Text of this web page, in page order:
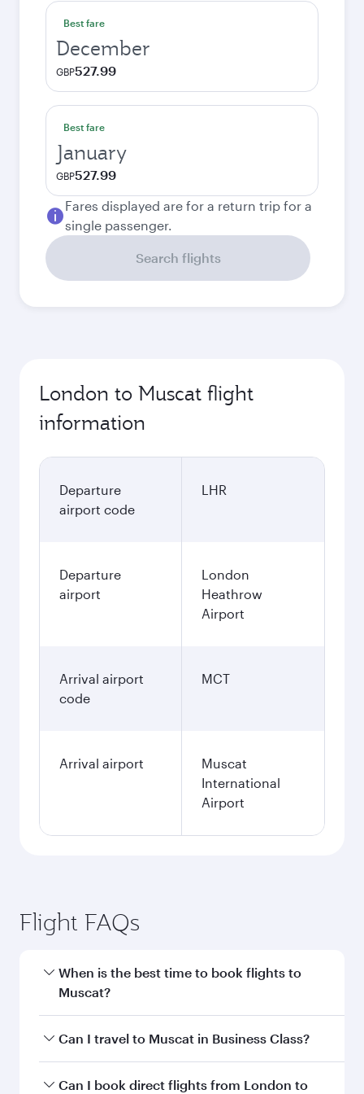
Best fare
December
GBP527.99
Best fare
January
GBP527.99
Fares displayed are for a return trip for a
single passenger.
Search flights
London to Muscat flight
information
Departure
airport code
LHR
Departure
airport
London
Heathrow
Airport
Arrival airport
code
MCT
Arrival airport
Muscat
International
Airport
Flight FAQs
When is the best time to book flights to
Muscat?
Book your flight to Muscat early to enjoy the
Can I travel to Muscat in Business Class?
Yes, you can travel to Muscat inBusiness Class
Can I book direct flights from London to